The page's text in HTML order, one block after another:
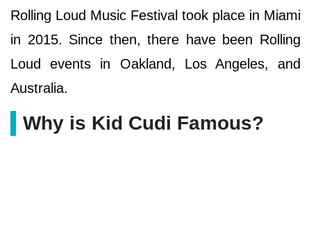
Rolling Loud Music Festival took place in Miami
in 2015. Since then, there have been Rolling
Loud events in Oakland, Los Angeles, and
Australia.
Why is Kid Cudi Famous?